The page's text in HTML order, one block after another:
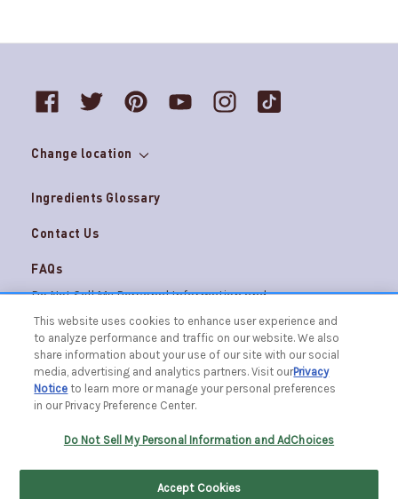
Change location
Ingredients Glossary
Contact Us
FAQs
Do Not Sell My Personal Information and
AdChoices
Terms & Conditions
Privacy Notice
© 2026 The Caldrea Company. All Rights Reserved.
Racine, WI 53403 | 1.877.865.1508
This website uses cookies to enhance user experience and
to analyze performance and traffic on our website. We also
share information about your use of our site with our social
media, advertising and analytics partners. Visit ourPrivacy
Notice to learn more or manage your personal preferences
in our Privacy Preference Center.
Do Not Sell My Personal Information and AdChoices
Accept Cookies